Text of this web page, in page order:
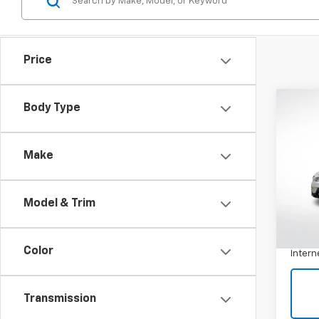
Price
Body Type
Make
Model & Trim
Color
Transmission
Model: